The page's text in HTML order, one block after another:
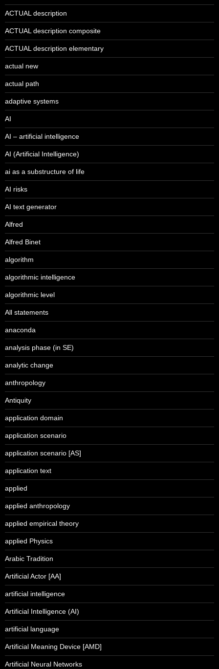
ACTUAL description
ACTUAL description composite
ACTUAL description elementary
actual new
actual path
adaptive systems
AI
AI – artificial intelligence
AI (Artificial Intelligence)
ai as a substructure of life
AI risks
AI text generator
Alfred
Alfred Binet
algorithm
algorithmic intelligence
algorithmic level
All statements
anaconda
analysis phase (in SE)
analytic change
anthropology
Antiquity
application domain
application scenario
application scenario [AS]
application text
applied
applied anthropology
applied empirical theory
applied Physics
Arabic Tradition
Artificial Actor [AA]
artificial intelligence
Artificial Intelligence (AI)
artificial language
Artificial Meaning Device [AMD]
Artificial Neural Networks